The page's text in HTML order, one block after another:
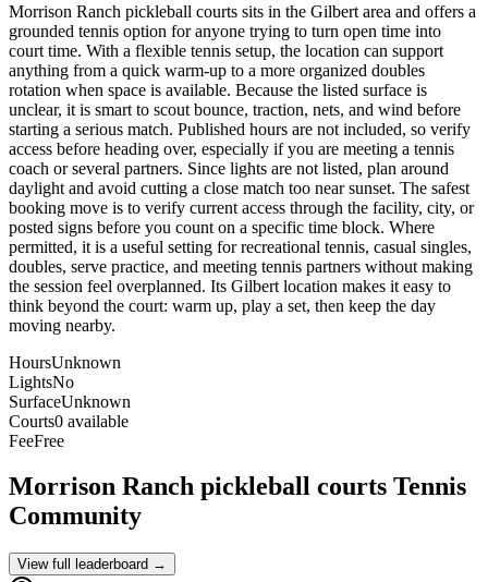
Morrison Ranch pickleball courts sits in the Gilbert area and offers a
grounded tennis option for anyone trying to turn open time into
court time. With a flexible tennis setup, the location can support
anything from a quick warm-up to a more organized doubles
rotation when space is available. Because the listed surface is
unclear, it is smart to scout bounce, traction, nets, and wind before
starting a serious match. Published hours are not included, so verify
access before heading over, especially if you are meeting a tennis
coach or several partners. Since lights are not listed, plan around
daylight and avoid cutting a close match too near sunset. The safest
booking move is to verify current access through the facility, city, or
posted signs before you count on a specific time block. Where
permitted, it is a useful setting for recreational tennis, casual singles,
doubles, serve practice, and meeting tennis partners without making
the session feel overplanned. Its Gilbert location makes it easy to
think beyond the court: warm up, play a set, then keep the day
moving nearby.
HoursUnknown
LightsNo
SurfaceUnknown
Courts0 available
FeeFree
Morrison Ranch pickleball courts Tennis
Community
View full leaderboard →